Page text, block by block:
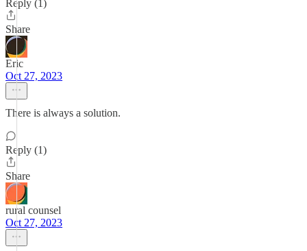
Reply (1)
Share
Eric
Oct 27, 2023
There is always a solution.
Reply (1)
Share
rural counsel
Oct 27, 2023